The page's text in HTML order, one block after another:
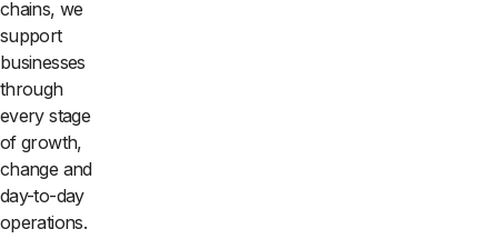
chains, we
support
businesses
through
every stage
of growth,
change and
day-to-day
operations.